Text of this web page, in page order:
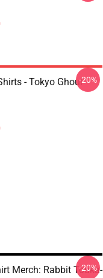
- Tokyo Ghoul-20%
Merch: Rabbit Touka-
-20%